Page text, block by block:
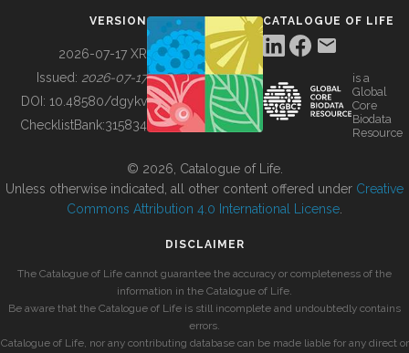
BUILDING COL
VERSION
2026-07-17 XR
Issued: 2026-07-17
DOI: 10.48580/dgykv
ChecklistBank:315834
CATALOGUE OF LIFE
is a
Global
Core
Biodata
Resource
© 2026, Catalogue of Life.
Unless otherwise indicated, all other content offered under Creative
Commons Attribution 4.0 International License
DISCLAIMER
The Catalogue of Life cannot guarantee the accuracy or completeness of the
information in the Catalogue of Life.
Be aware that the Catalogue of Life is still incomplete and undoubtedly contains
errors.
Catalogue of Life, nor any contributing database can be made liable for any direct or